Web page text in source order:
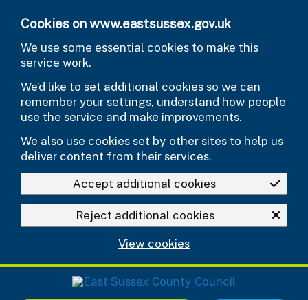
Cookies on www.eastsussex.gov.uk
We use some essential cookies to make this
service work.
We’d like to set additional cookies so we can
remember your settings, understand how people
use the service and make improvements.
We also use cookies set by other sites to help us
deliver content from their services.
Accept additional cookies
Reject additional cookies
View cookies